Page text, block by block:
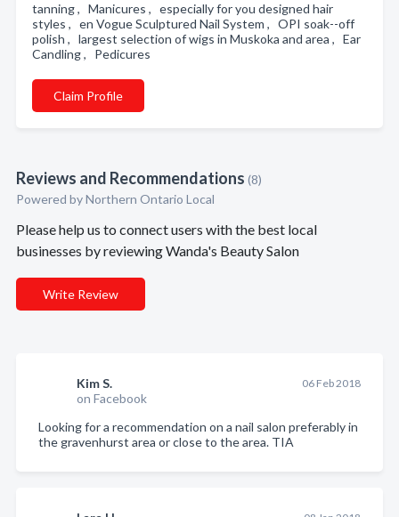
tanning , Manicures , especially for you designed hair
styles , en Vogue Sculptured Nail System , OPI soak--off
polish , largest selection of wigs in Muskoka and area , Ear
Candling , Pedicures
Claim Profile
Reviews and Recommendations (8)
Powered by Northern Ontario Local
Please help us to connect users with the best local
businesses by reviewing Wanda's Beauty Salon
Write Review
Kim S.
on Facebook
06 Feb 2018
Looking for a recommendation on a nail salon preferably in
the gravenhurst area or close to the area. TIA